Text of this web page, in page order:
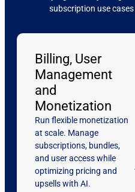
subscription use
Billing, User
Management
and
Monetization
Run flexible monetization
at scale. Manage
subscriptions, bundles,
and user access while
optimizing pricing and
upsells with AI.